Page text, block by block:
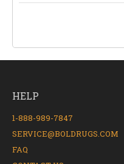
HELP
1-888-989-7847
SERVICE@BOLDRUGS.COM
FAQ